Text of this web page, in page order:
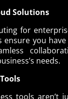
Solutions
for
ensure you
needs.
tools aren’t